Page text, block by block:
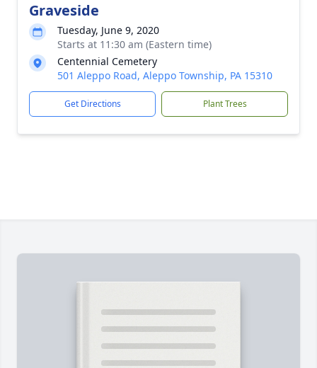
Graveside
Tuesday, June 9, 2020
Starts at 11:30 am (Eastern time)
Centennial Cemetery
501 Aleppo Road, Aleppo Township, PA 15310
Get Directions Plant Trees